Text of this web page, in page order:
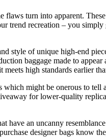
flaws turn into apparent.
trend recreation – you
style of unique high-end
baggage made to
high standards earlier
might be onerous to
for lower-quality
have an uncanny
designer bags know